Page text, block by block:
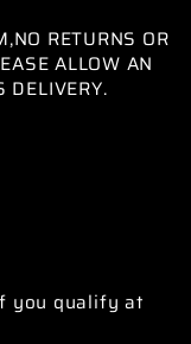
RETURNS OR
ALLOW AN
DELIVERY.
you qualify at